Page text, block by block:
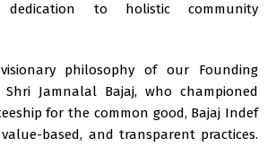
to holistic community
philosophy of our Founding
Jamnalal Bajaj, who championed
for the common good, Bajaj Indef
based, and transparent practices.